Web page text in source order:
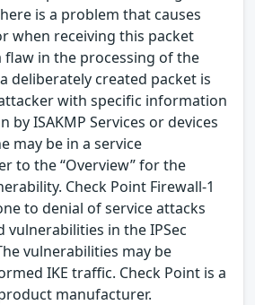
is a problem that causes
when receiving this packet
flaw in the processing of the
deliberately created packet is
with specific information
ISAKMP Services or devices
may be in a service
to the “Overview” for the
Check Point Firewall-1
to denial of service attacks
vulnerabilities in the IPSec
vulnerabilities may be
IKE traffic. Check Point is a
manufacturer.